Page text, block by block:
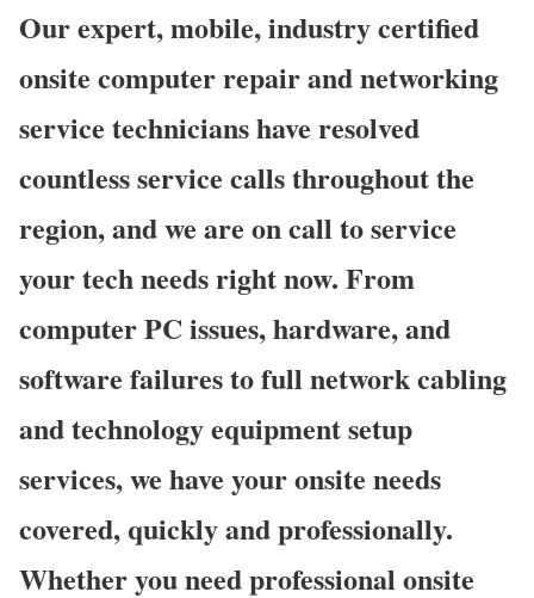
Our expert, mobile, industry certified
onsite computer repair and networking
service technicians have resolved
countless service calls throughout the
region, and we are on call to service
your tech needs right now. From
computer PC issues, hardware, and
software failures to full network cabling
and technology equipment setup
services, we have your onsite needs
covered, quickly and professionally.
Whether you need professional onsite